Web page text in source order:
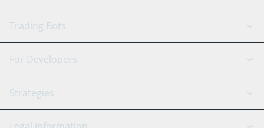
GRID Bot
Signal Bot
SmartTrade
AI Assistant
Trading Bots
Binance
Bitfinex
Tether
For Developers
API Reference
Strategies